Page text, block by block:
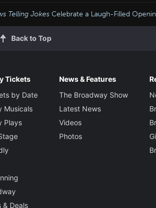
Telling Jokes Celebrate a Laugh-Filled
Back to Top
Tickets
by Date
Musicals
Plays
& Deals
News & Features
The Broadway Show
Latest News
Videos
Photos